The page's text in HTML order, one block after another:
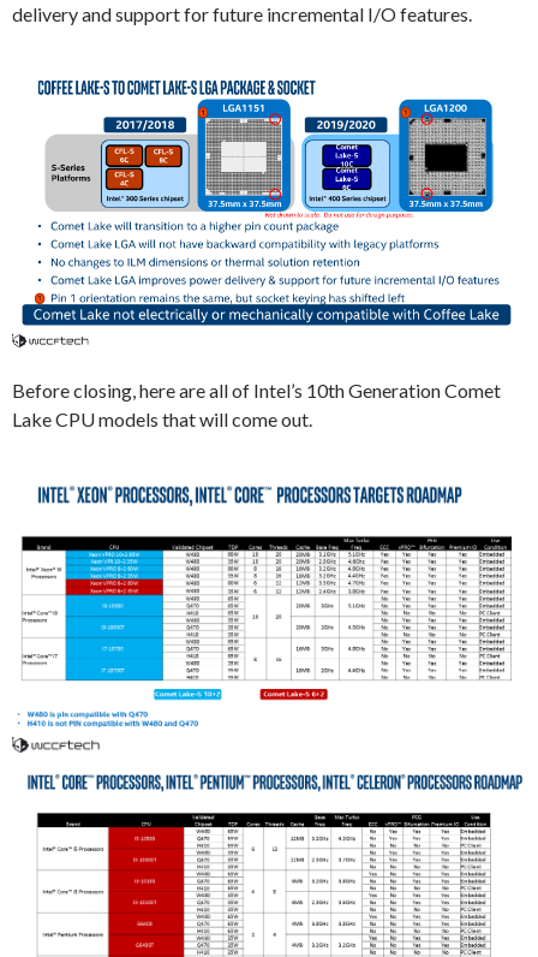
delivery and support for future incremental I/O features.
Before closing, here are all of Intel’s 10th Generation Comet
Lake CPU models that will come out.